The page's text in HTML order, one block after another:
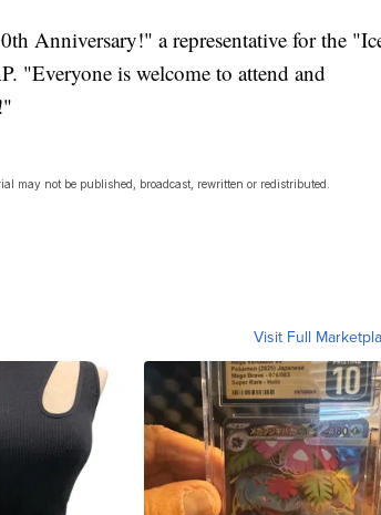
Anniversary!" a representative for the
"Everyone is welcome to attend and
may not be published, broadcast, rewritten or redistributed.
Visit Full